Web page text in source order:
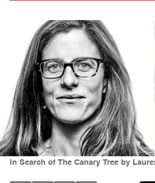
In Search of The Canary Tree by